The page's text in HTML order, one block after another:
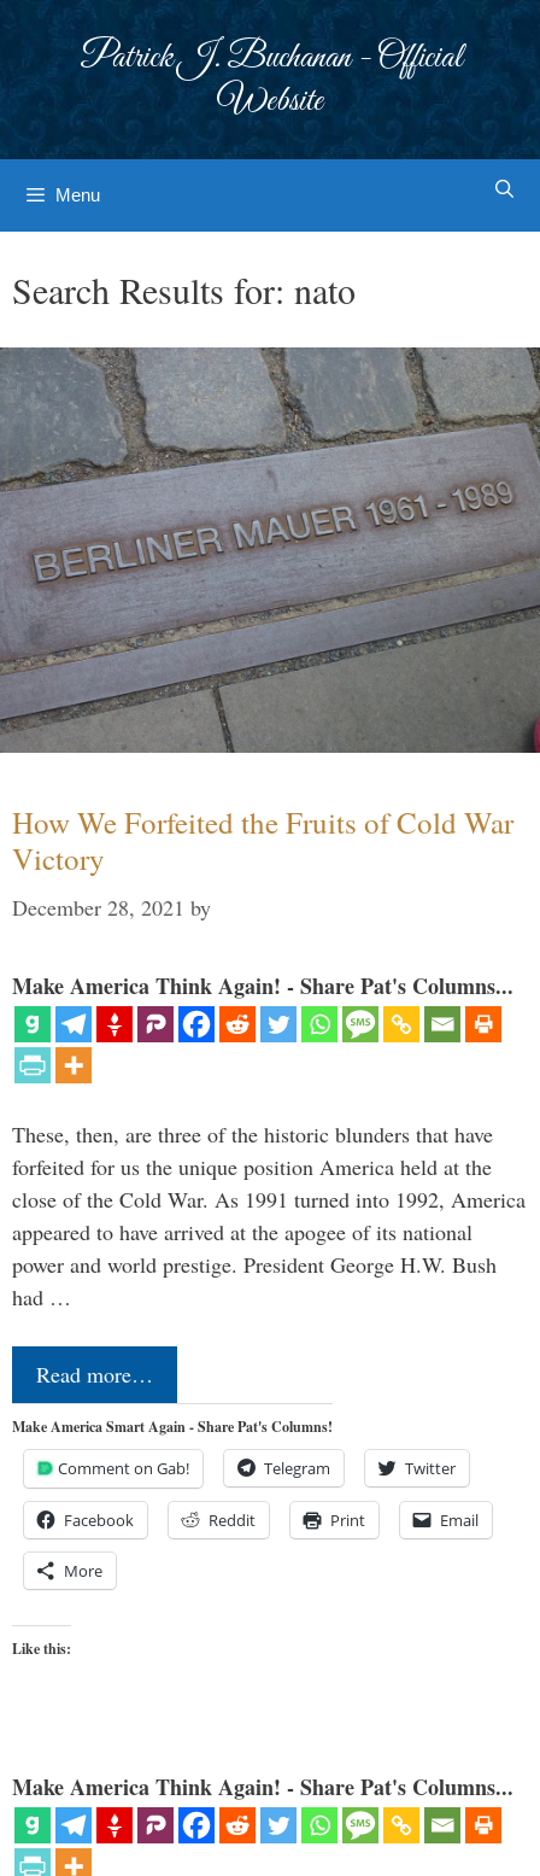
Patrick J. Buchanan - Official
Website
Menu
Search Results for: nato
How We Forfeited the Fruits of Cold War
Victory
December 28, 2021 by
Make America Think Again! - Share Pat's Columns...
These, then, are three of the historic blunders that have
forfeited for us the unique position America held at the
close of the Cold War. As 1991 turned into 1992, America
appeared to have arrived at the apogee of its national
power and world prestige. President George H.W. Bush
had …
Read more…
Make America Smart Again - Share Pat's Columns!
Comment on Gab! Telegram Twitter
Facebook Reddit Print Email
More
Like this:
Make America Think Again! - Share Pat's Columns...